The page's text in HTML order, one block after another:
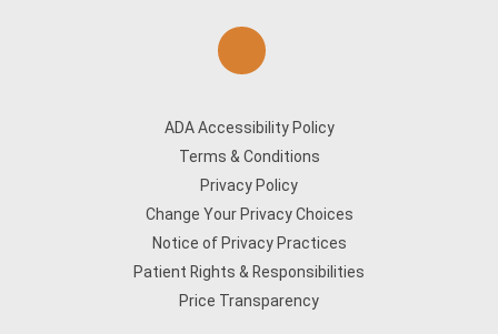
ADA Accessibility Policy
Terms & Conditions
Privacy Policy
Change Your Privacy Choices
Notice of Privacy Practices
Patient Rights & Responsibilities
Price Transparency